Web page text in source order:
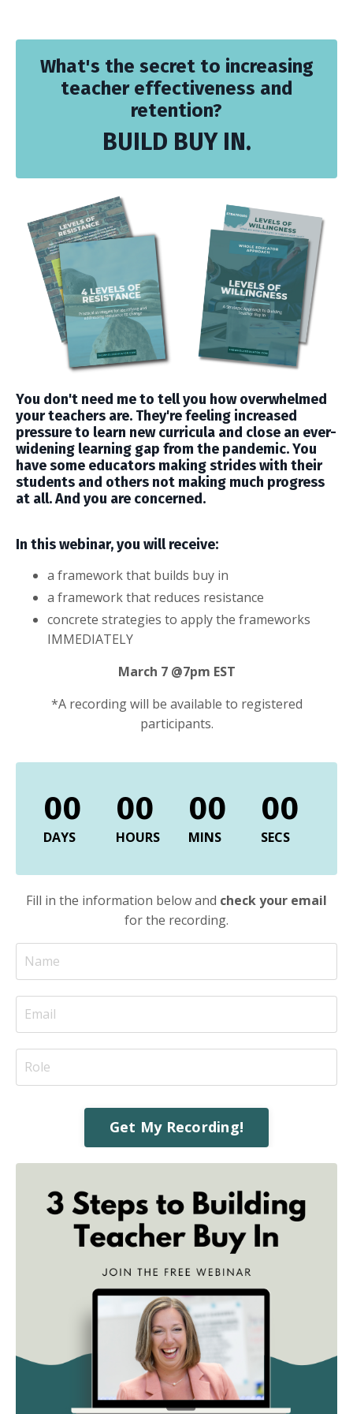
What's the secret to increasing
teacher effectiveness and
retention?
BUILD BUY IN.
You don't need me to tell you how overwhelmed
your teachers are. They're feeling increased
pressure to learn new curricula and close an ever-
widening learning gap from the pandemic. You
have some educators making strides with their
students and others not making much progress
at all. And you are concerned.
In this webinar, you will receive:
a framework that builds buy in
a framework that reduces resistance
concrete strategies to apply the frameworks
IMMEDIATELY
March 7 @7pm EST
*A recording will be available to registered
participants.
00
DAYS
00
HOURS
00
MINS
00
SECS
Fill in the information below and check your email
for the recording.
Get My Recording!